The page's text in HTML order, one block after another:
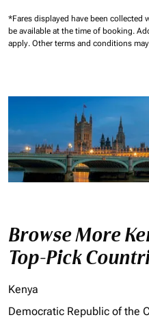
*Fares displayed have been collected
be available at the time of booking.
apply. Other terms and conditions
Browse More
Top-Pick
Kenya
Democratic Republic of the